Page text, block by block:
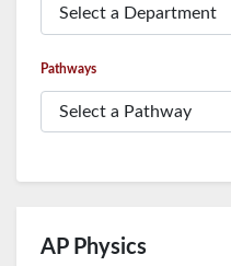
Pathways
AP Physics